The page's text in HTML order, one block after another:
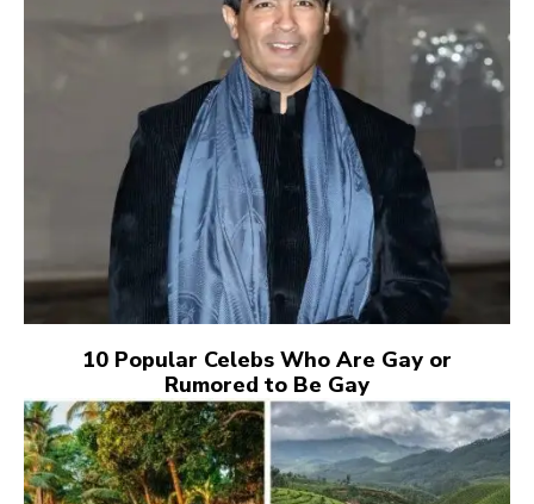
10 Popular Celebs Who Are Gay or
Rumored to Be Gay